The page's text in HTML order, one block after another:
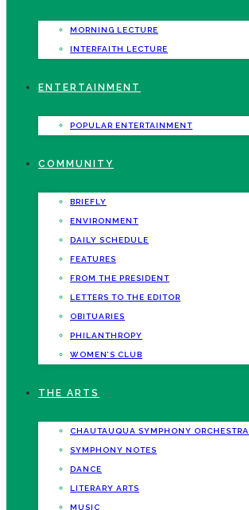
MORNING LECTURE
INTERFAITH LECTURE
ENTERTAINMENT
POPULAR ENTERTAINMENT
COMMUNITY
BRIEFLY
ENVIRONMENT
DAILY SCHEDULE
FEATURES
FROM THE PRESIDENT
LETTERS TO THE EDITOR
OBITUARIES
PHILANTHROPY
WOMEN’S CLUB
THE ARTS
CHAUTAUQUA SYMPHONY ORCHESTRA
SYMPHONY NOTES
DANCE
LITERARY ARTS
MUSIC